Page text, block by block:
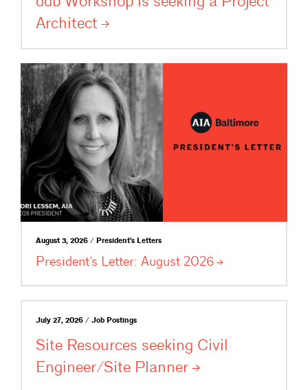
Architect
August 3, 2026 / President's Letters
President’s Letter: August 2026
July 27, 2026 / Job Postings
Site Resources seeking Civil
Engineer/Site Planner